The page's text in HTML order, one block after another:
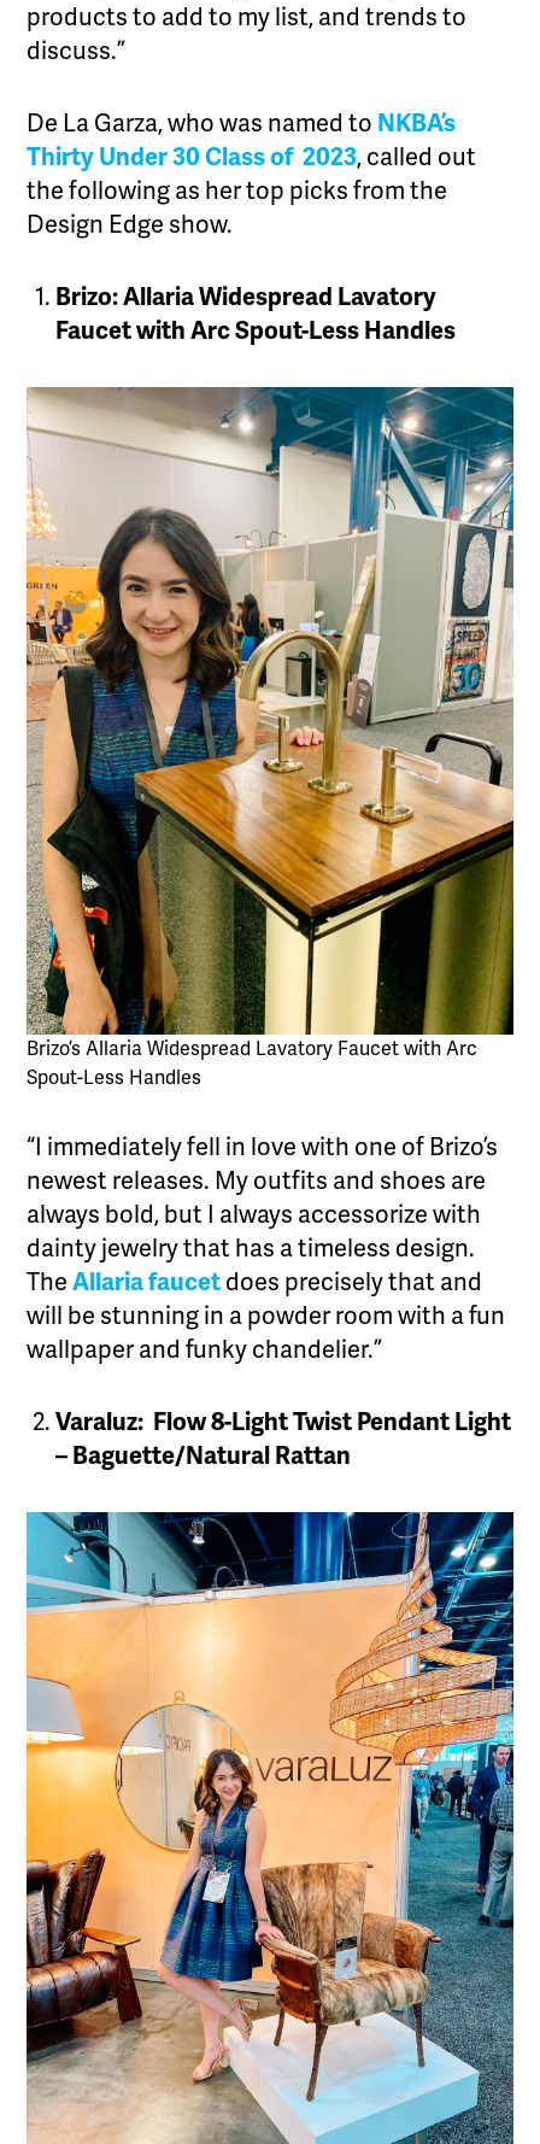
products to add to my list, and trends to
discuss.”
De La Garza, who was named to NKBA’s
Thirty Under 30 Class of 2023, called out
the following as her top picks from the
Design Edge show.
Brizo: Allaria Widespread Lavatory
Faucet with Arc Spout-Less Handles
Brizo’s Allaria Widespread Lavatory Faucet with Arc
Spout-Less Handles
“I immediately fell in love with one of Brizo’s
newest releases. My outfits and shoes are
always bold, but I always accessorize with
dainty jewelry that has a timeless design.
TheAllaria faucet does precisely that and
will be stunning in a powder room with a fun
wallpaper and funky chandelier.”
Varaluz: Flow 8-Light Twist Pendant Light
– Baguette/Natural Rattan